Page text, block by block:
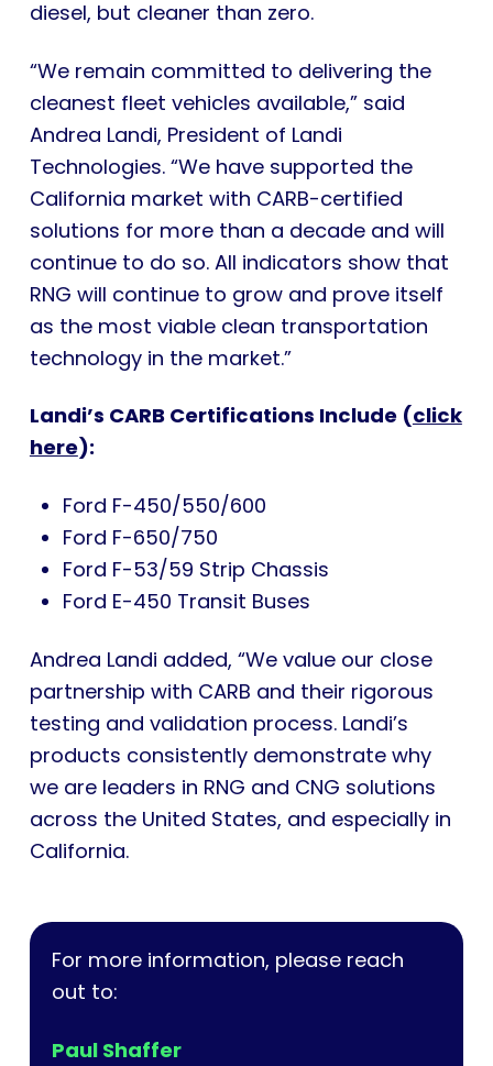
diesel, but cleaner than zero.
“We remain committed to delivering the
cleanest fleet vehicles available,” said
Andrea Landi, President of Landi
Technologies. “We have supported the
California market with CARB-certified
solutions for more than a decade and will
continue to do so. All indicators show that
RNG will continue to grow and prove itself
as the most viable clean transportation
technology in the market.”
Landi’s CARB Certifications Include (click
here):
Ford F-450/550/600
Ford F-650/750
Ford F-53/59 Strip Chassis
Ford E-450 Transit Buses
Andrea Landi added, “We value our close
partnership with CARB and their rigorous
testing and validation process. Landi’s
products consistently demonstrate why
we are leaders in RNG and CNG solutions
across the United States, and especially in
California.
For more information, please reach
out to:
Paul Shaffer